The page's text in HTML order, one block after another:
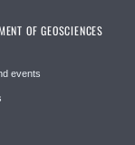
OF GEOSCIENCES
events